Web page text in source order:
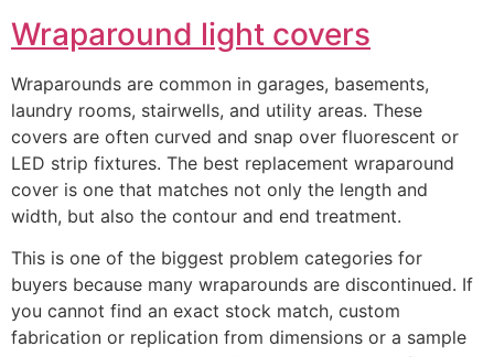
Wraparound light covers
Wraparounds are common in garages, basements,
laundry rooms, stairwells, and utility areas. These
covers are often curved and snap over fluorescent or
LED strip fixtures. The best replacement wraparound
cover is one that matches not only the length and
width, but also the contour and end treatment.
This is one of the biggest problem categories for
buyers because many wraparounds are discontinued. If
you cannot find an exact stock match, custom
fabrication or replication from dimensions or a sample